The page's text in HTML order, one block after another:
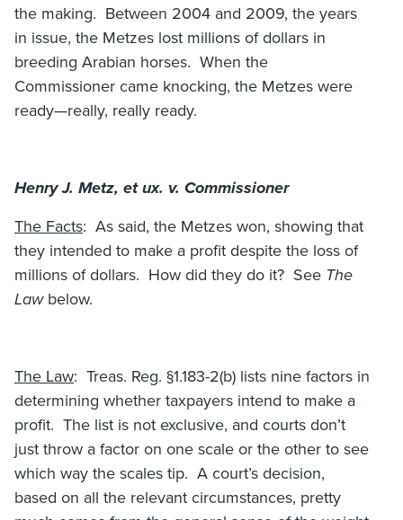
the making. Between 2004 and 2009, the years
in issue, the Metzes lost millions of dollars in
breeding Arabian horses. When the
Commissioner came knocking, the Metzes were
ready—really, really ready.
Henry J. Metz, et ux. v. Commissioner
The Facts: As said, the Metzes won, showing that
they intended to make a profit despite the loss of
millions of dollars. How did they do it? See The
Lawbelow.
The Law: Treas. Reg. §1.183-2(b) lists nine factors in
determining whether taxpayers intend to make a
profit. The list is not exclusive, and courts don’t
just throw a factor on one scale or the other to see
which way the scales tip. A court’s decision,
based on all the relevant circumstances, pretty